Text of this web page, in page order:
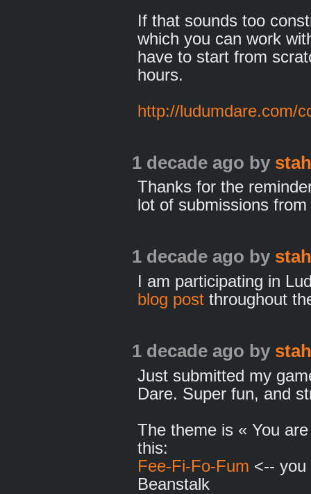
If that sounds too
which you can work
have to start from
hours.
http://ludumdare.com/
1 decade ago by
Thanks for the
lot of submissions
1 decade ago by
I am participating in
blog post throughout
1 decade ago by
Just submitted my
Dare. Super fun, and
The theme is « You
this:
Fee-Fi-Fo-Fum <-- you
Beanstalk